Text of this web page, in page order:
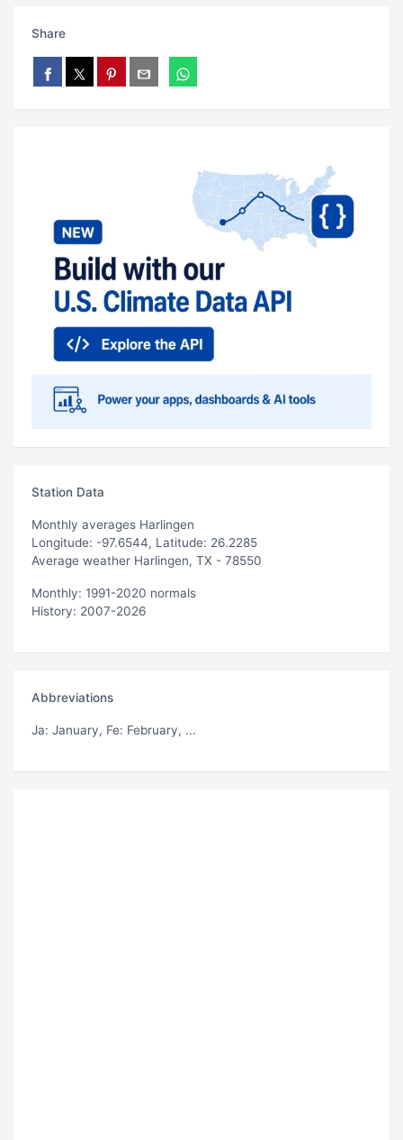
Share
Station Data
Monthly averages Harlingen
Longitude: -97.6544, Latitude: 26.2285
Average weather Harlingen, TX - 78550
Monthly: 1991-2020 normals
History: 2007-2026
Abbreviations
Ja: January, Fe: February, ...